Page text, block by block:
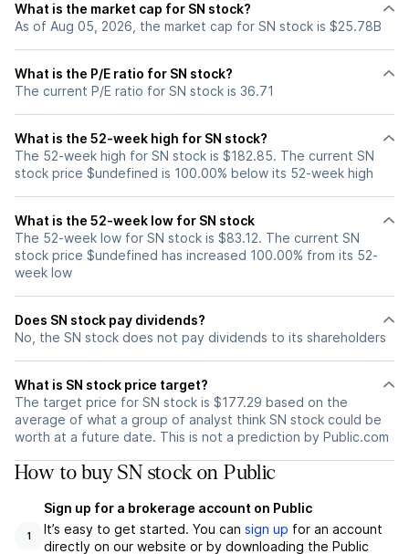
What is the market cap for SN stock?
As of Aug 05, 2026, the market cap for SN stock is $25.78B
What is the P/E ratio for SN stock?
The current P/E ratio for SN stock is 36.71
What is the 52-week high for SN stock?
The 52-week high for SN stock is $182.85. The current SN
stock price $undefined is 100.00% below its 52-week high
What is the 52-week low for SN stock
The 52-week low for SN stock is $83.12. The current SN
stock price $undefined has increased 100.00% from its 52-
week low
Does SN stock pay dividends?
No, the SN stock does not pay dividends to its shareholders
What is SN stock price target?
The target price for SN stock is $177.29 based on the
average of what a group of analyst think SN stock could be
worth at a future date. This is not a prediction by Public.com
How to buy SN stock on Public
1
Sign up for a brokerage account on Public
It’s easy to get started. You can sign up for an account
directly on our website or by downloading the Public